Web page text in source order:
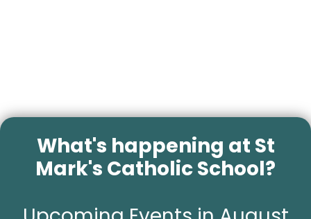
What's happening at St
Mark's Catholic School?